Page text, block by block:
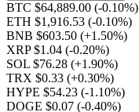
BTC $64,889.00 (-0.10%)
ETH $1,916.53 (-0.10%)
BNB $603.50 (+1.50%)
XRP $1.04 (-0.20%)
SOL $76.28 (+1.90%)
TRX $0.33 (+0.30%)
HYPE $54.23 (-1.10%)
DOGE $0.07 (-0.40%)